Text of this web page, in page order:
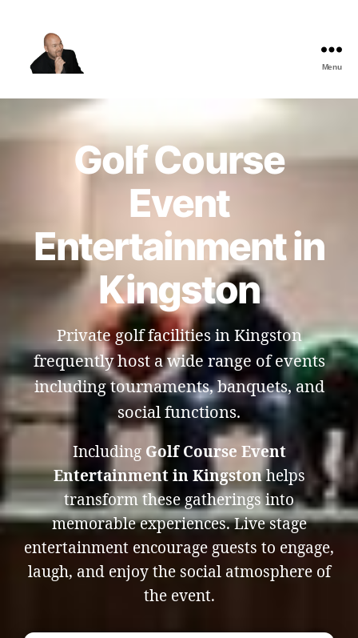
Best
Comedy
Menu
Golf Course
Event
Entertainment in
Kingston
Private golf facilities in Kingston
frequently host a wide range of events
including tournaments, banquets, and
social functions.
Including Golf Course Event
Entertainment in Kingstonhelps
transform these gatherings into
memorable experiences. Live stage
entertainment encourage guests to engage,
laugh, and enjoy the social atmosphere of
the event.